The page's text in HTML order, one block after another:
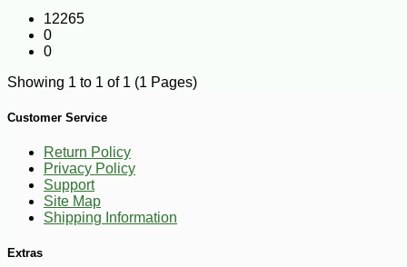
12265
0
0
Showing 1 to 1 of 1 (1 Pages)
Customer Service
Return Policy
Privacy Policy
Support
Site Map
Shipping Information
Extras